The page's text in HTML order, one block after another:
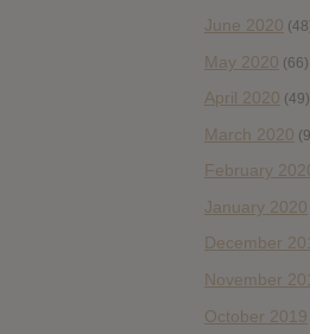
June 2020
May 2020 (66)
April 2020 (49)
March 2020
February
January 2020
December
November
October 2019